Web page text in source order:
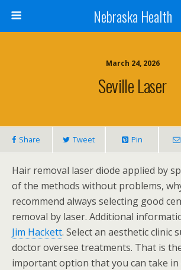
Nebraska Health
March 24, 2026
Seville Laser
Share Tweet Pin
Hair removal laser diode applied by
of the methods without problems,
recommend always selecting good
removal by laser. Additional
Jim Hackett. Select an aesthetic clinic
doctor oversee treatments. That is
important option that you can take in